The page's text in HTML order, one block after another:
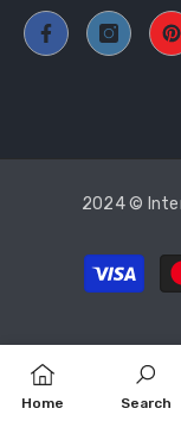
2024 ©
Home Search